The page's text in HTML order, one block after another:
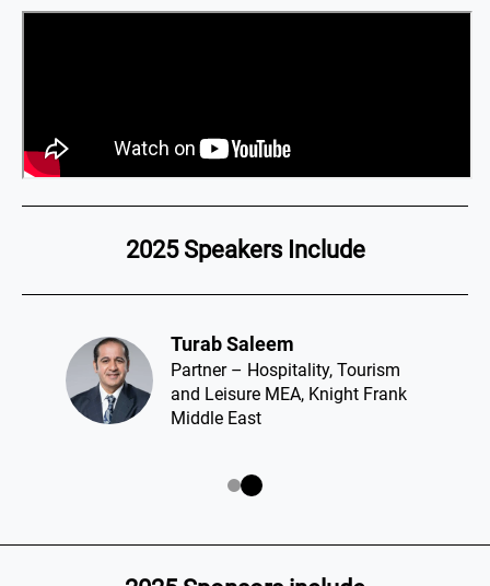
2025 Speakers Include
Turab Saleem​
Partner – Hospitality, Tourism
and Leisure MEA, Knight Frank
Middle East